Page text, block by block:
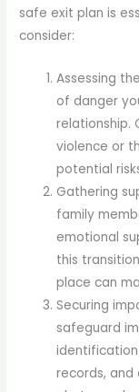
safe exit plan is
consider:
Assessing
of danger
relationship.
violence or
potential
Gathering
family
emotional
this
place can
Securing
safeguard
records, and